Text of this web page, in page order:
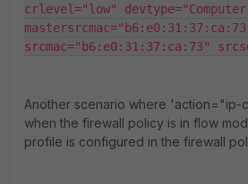
crlevel="low"
srcmac="b6:e0:31:37:ca:73"
Another scenario where 'action="ip-
when the firewall policy is in flow
profile is configured in the firewall